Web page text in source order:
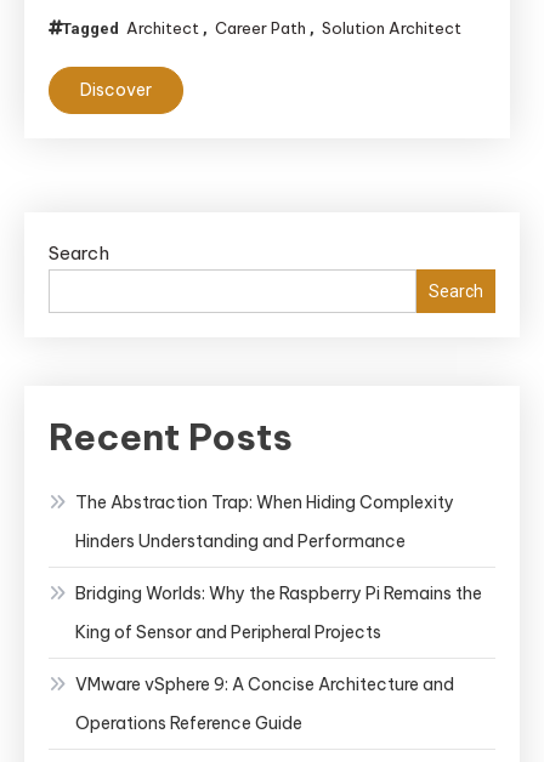
Tagged Architect , Career Path , Solution Architect
Discover
Search
Search
Recent Posts
The Abstraction Trap: When Hiding Complexity
Hinders Understanding and Performance
Bridging Worlds: Why the Raspberry Pi Remains the
King of Sensor and Peripheral Projects
VMware vSphere 9: A Concise Architecture and
Operations Reference Guide